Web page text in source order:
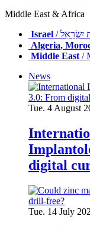
Middle East & Africa
Israel
יִשְׂרָאֵל
Algeria,
Middle East/
News
Tue. 4 August
digital
Tue. 14 July